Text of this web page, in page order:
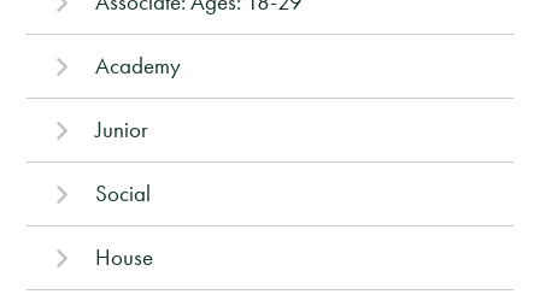
Academy
Junior
Social
House